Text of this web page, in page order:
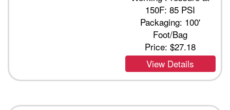
150F: 85 PSI
Packaging: 100'
Foot/Bag
Price:$27.18
View Details